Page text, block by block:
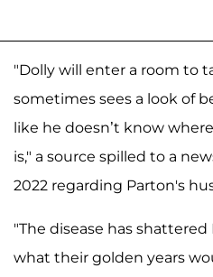
"Dolly will enter a room to
sometimes sees a look of
like he doesn’t know
is," a source spilled to a
2022 regarding Parton's
"The disease has shattered
what their golden years